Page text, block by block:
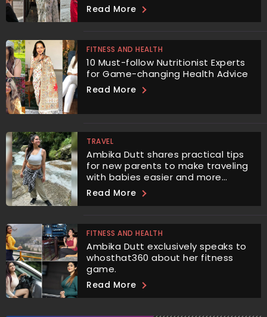
Read More
FITNESS AND HEALTH
10 Must-follow Nutritionist Experts
for Game-changing Health Advice
Read More
TRAVEL
Ambika Dutt shares practical tips
for new parents to make traveling
with babies easier and more
enjoyable.
Read More
FITNESS AND HEALTH
Ambika Dutt exclusively speaks to
whosthat360 about her fitness
game.
Read More